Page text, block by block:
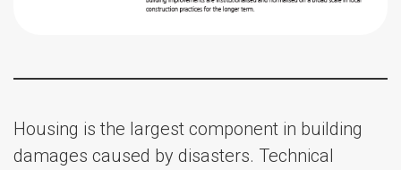
Housing is the largest component in building
damages caused by disasters. Technical